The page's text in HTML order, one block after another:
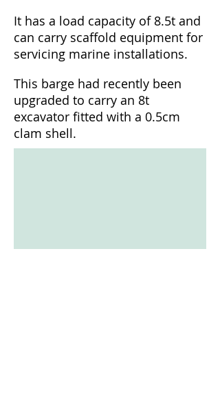
It has a load capacity of 8.5t and
can carry scaffold equipment for
servicing marine installations.
This barge had recently been
upgraded to carry an 8t
excavator fitted with a 0.5cm
clam shell.
Truck transportable with escort